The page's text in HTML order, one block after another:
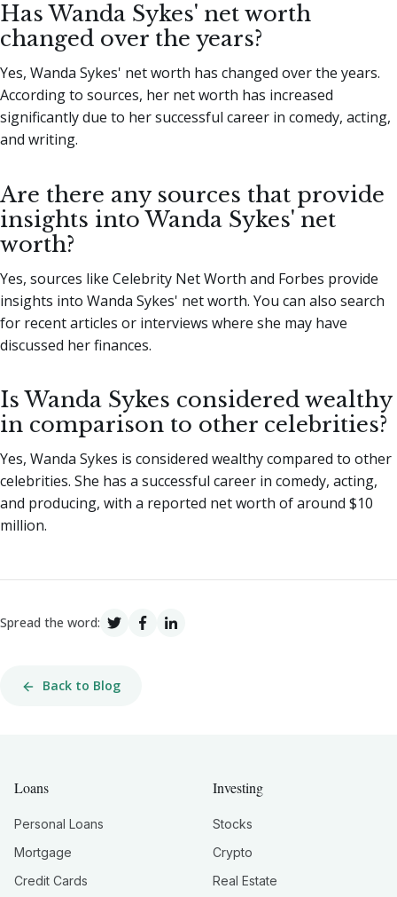
Has Wanda Sykes' net worth
changed over the years?
Yes, Wanda Sykes' net worth has changed over the years.
According to sources, her net worth has increased
significantly due to her successful career in comedy, acting,
and writing.
Are there any sources that provide
insights into Wanda Sykes' net
worth?
Yes, sources like Celebrity Net Worth and Forbes provide
insights into Wanda Sykes' net worth. You can also search
for recent articles or interviews where she may have
discussed her finances.
Is Wanda Sykes considered wealthy
in comparison to other celebrities?
Yes, Wanda Sykes is considered wealthy compared to other
celebrities. She has a successful career in comedy, acting,
and producing, with a reported net worth of around $10
million.
Spread the word:
Back to Blog
Loans
Personal Loans
Mortgage
Credit Cards
Investing
Stocks
Crypto
Real Estate